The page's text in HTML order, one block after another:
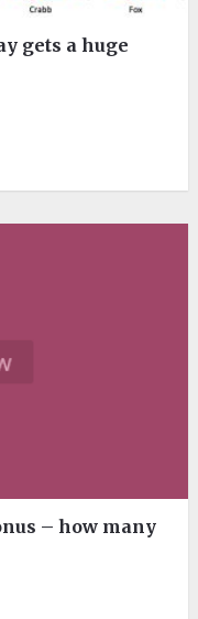
gets a huge
– how many